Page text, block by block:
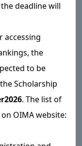
deadline will
accessing
the
to be
Scholarship
2026. The list of
OIMA website: